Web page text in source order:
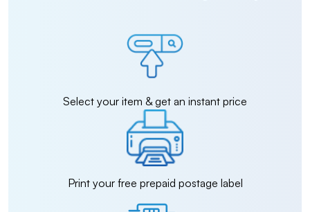
Select your item & get an instant price
Print your free prepaid postage label